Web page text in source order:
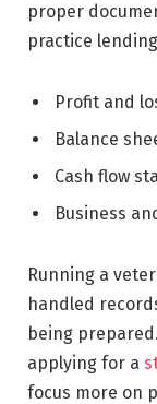
proper
practice
Profit and
Balance
Cash flow
Business
Running a
handled
being
applying for a
focus more on